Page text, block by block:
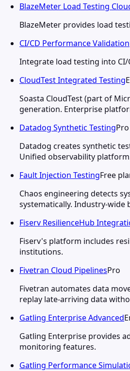
BlazeMeter Load Testing
BlazeMeter provides load
CI/CD Performance Validation
Integrate load testing into
CloudTest Integrated Testing
Soasta CloudTest (part of
generation. Enterprise
Datadog Synthetic TestingPro
Datadog creates synthetic
Unified observability
Fault Injection TestingFree
Chaos engineering detects
systematically. Industry-wide
Fiserv ResilienceHub
Fiserv's platform includes
institutions.
Fivetran Cloud PipelinesPro
Fivetran automates data
replay late-arriving data
Gatling Enterprise Advanced
Gatling Enterprise provides
monitoring features.
Gatling Performance